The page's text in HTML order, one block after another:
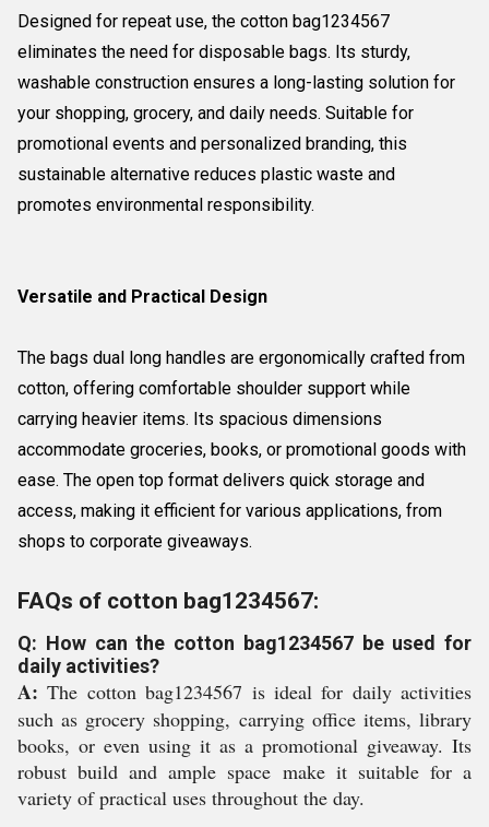
Designed for repeat use, the cotton bag1234567
eliminates the need for disposable bags. Its sturdy,
washable construction ensures a long-lasting solution for
your shopping, grocery, and daily needs. Suitable for
promotional events and personalized branding, this
sustainable alternative reduces plastic waste and
promotes environmental responsibility.
Versatile and Practical Design
The bags dual long handles are ergonomically crafted from
cotton, offering comfortable shoulder support while
carrying heavier items. Its spacious dimensions
accommodate groceries, books, or promotional goods with
ease. The open top format delivers quick storage and
access, making it efficient for various applications, from
shops to corporate giveaways.
FAQs of cotton bag1234567:
Q: How can the cotton bag1234567 be used for
daily activities?
A: The cotton bag1234567 is ideal for daily activities
such as grocery shopping, carrying office items, library
books, or even using it as a promotional giveaway. Its
robust build and ample space make it suitable for a
variety of practical uses throughout the day.